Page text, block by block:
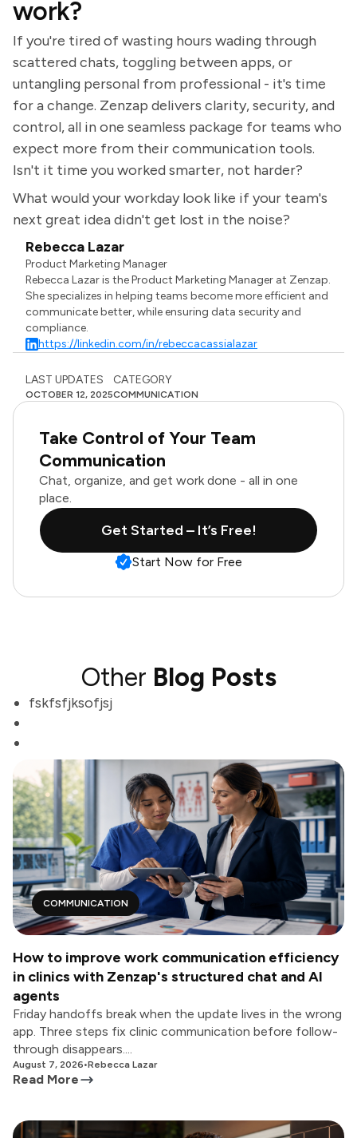
work?
If you're tired of wasting hours wading through
scattered chats, toggling between apps, or
untangling personal from professional - it's time
for a change. Zenzap delivers clarity, security, and
control, all in one seamless package for teams who
expect more from their communication tools.
Isn't it time you worked smarter, not harder?
What would your workday look like if your team's
next great idea didn't get lost in the noise?
Rebecca Lazar
Product Marketing Manager
Rebecca Lazar is the Product Marketing Manager at Zenzap.
She specializes in helping teams become more efficient and
communicate better, while ensuring data security and
compliance.
https://linkedin.com/in/rebeccacassialazar
LAST UPDATES
OCTOBER 12, 2025
CATEGORY
COMMUNICATION
Take Control of Your Team
Communication
Chat, organize, and get work done - all in one
place.
Get Started – It’s Free!
Start Now for Free
Other Blog Posts
fskfsfjksofjsj
COMMUNICATION
How to improve work communication efficiency
in clinics with Zenzap's structured chat and AI
agents
Friday handoffs break when the update lives in the wrong
app. Three steps fix clinic communication before follow-
through disappears....
August 7, 2026•Rebecca Lazar
Read More